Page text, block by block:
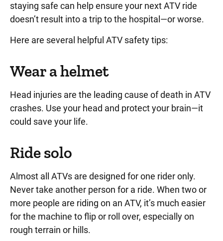
staying safe can help ensure your next ATV ride
doesn’t result into a trip to the hospital—or worse.
Here are several helpful ATV safety tips:
Wear a helmet
Head injuries are the leading cause of death in ATV
crashes. Use your head and protect your brain—it
could save your life.
Ride solo
Almost all ATVs are designed for one rider only.
Never take another person for a ride. When two or
more people are riding on an ATV, it’s much easier
for the machine to flip or roll over, especially on
rough terrain or hills.